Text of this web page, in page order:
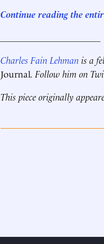
Continue reading the
Charles Fain Lehman is a
Journal. Follow him on
This piece originally